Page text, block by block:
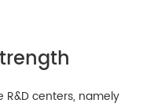
centers, namely